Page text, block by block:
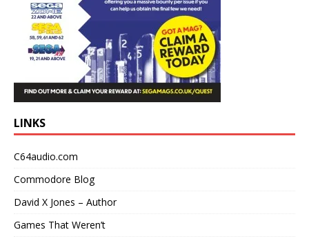
LINKS
C64audio.com
Commodore Blog
David X Jones – Author
Games That Weren’t